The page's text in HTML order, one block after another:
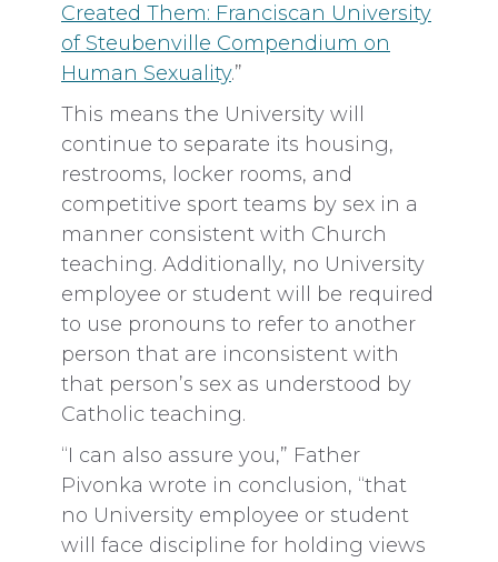
Created Them: Franciscan University
of Steubenville Compendium on
Human Sexuality.”
This means the University will
continue to separate its housing,
restrooms, locker rooms, and
competitive sport teams by sex in a
manner consistent with Church
teaching. Additionally, no University
employee or student will be required
to use pronouns to refer to another
person that are inconsistent with
that person’s sex as understood by
Catholic teaching.
“I can also assure you,” Father
Pivonka wrote in conclusion, “that
no University employee or student
will face discipline for holding views